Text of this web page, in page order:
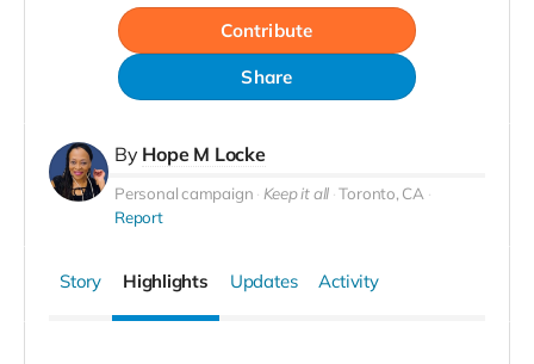
Contribute
Share
By Hope M Locke
Personal campaign Keep it all Toronto, CA
Report
Story Highlights Updates Activity